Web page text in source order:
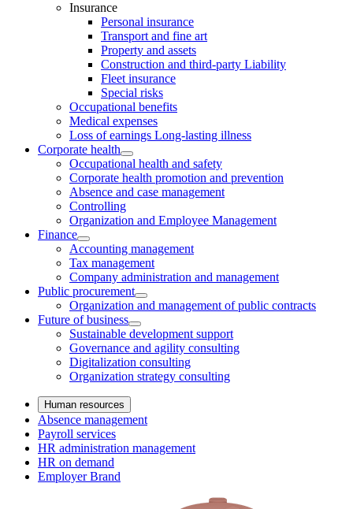
Insurance
Personal insurance
Transport and fine art
Property and assets
Construction and third-party Liability
Fleet insurance
Special risks
Occupational benefits
Medical expenses
Loss of earnings Long-lasting illness
Corporate health
Occupational health and safety
Corporate health promotion and prevention
Absence and case management
Controlling
Organization and Employee Management
Finance
Accounting management
Tax management
Company administration and management
Public procurement
Organization and management of public contracts
Future of business
Sustainable development support
Governance and agility consulting
Digitalization consulting
Organization strategy consulting
Human resources
Absence management
Payroll services
HR administration management
HR on demand
Employer Brand